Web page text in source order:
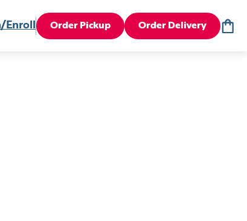
Enroll Order Pickup Order Delivery